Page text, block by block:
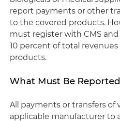
report payments or other
to the covered products.
must register with CMS
10 percent of total
products.
What Must Be Reported
All payments or transfers of
applicable manufacturer to